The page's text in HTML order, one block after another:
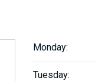
Monday:
Tuesday: